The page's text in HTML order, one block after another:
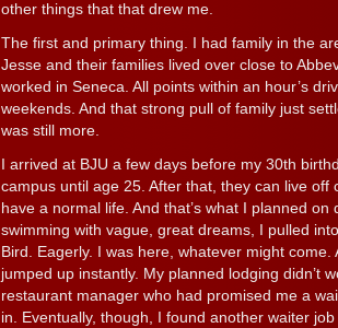
other things that that drew me.
The first and primary thing. I had family in the
Jesse and their families lived over close to
worked in Seneca. All points within an hour’s
weekends. And that strong pull of family just
was still more.
I arrived at BJU a few days before my 30th
campus until age 25. After that, they can live off
have a normal life. And that’s what I planned on
swimming with vague, great dreams, I pulled
Bird. Eagerly. I was here, whatever might
jumped up instantly. My planned lodging didn’t
restaurant manager who had promised me a
in. Eventually, though, I found another waiter